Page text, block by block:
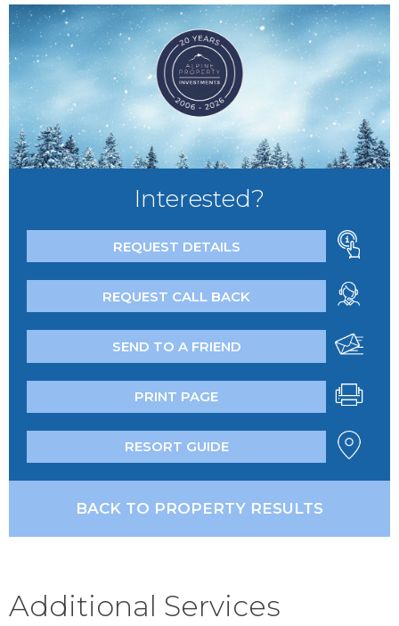
Interested?
REQUEST DETAILS
REQUEST CALL BACK
SEND TO A FRIEND
PRINT PAGE
RESORT GUIDE
BACK TO PROPERTY RESULTS
Additional Services